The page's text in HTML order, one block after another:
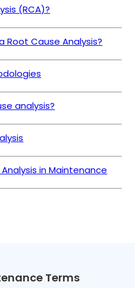
(RCA)?
Root Cause Analysis?
analysis?
in Maintenance
Terms